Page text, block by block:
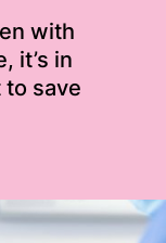
with
it’s in
save